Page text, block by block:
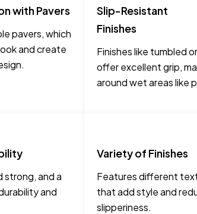
with Pavers
pavers, which
and create
Slip-Resistant
Finishes
Finishes like tumbled
offer excellent grip,
around wet areas like
strong, and a
and
Variety of Finishes
Features different
that add style and
slipperiness.